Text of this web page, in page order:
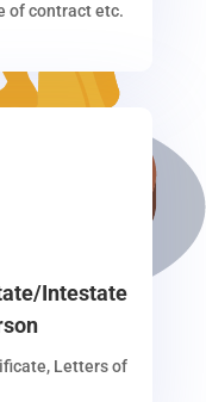
of contract etc.
Intestate
Letters of